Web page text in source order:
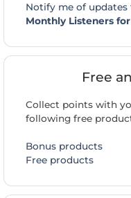
Notify me of updates
Monthly Listeners
Free
Collect points with
following free
Bonus products
Free products